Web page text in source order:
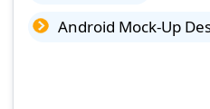
Android Mock-Up